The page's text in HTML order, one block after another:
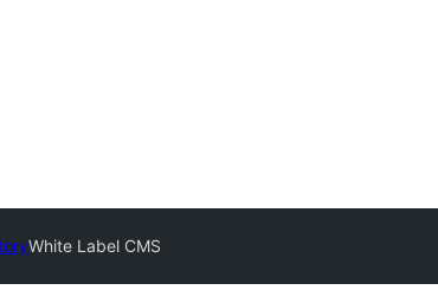
White Label CMS